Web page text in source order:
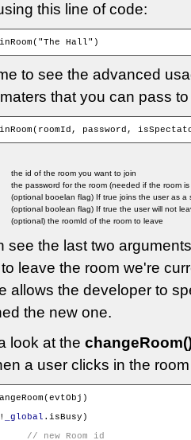
this line of code:
Hall")
to see the advanced
that you can pass
password,
the id of the room you want to join
the password for the room (needed if the room
(optional booelan flag) If true joins the user as a
(optional boolean flag) If true the user will not
(optional) the roomId of the room to leave
see the last two
leave the room we're
allows the developer to
the new one.
look at the
a user clicks in the
_global .isBusy)